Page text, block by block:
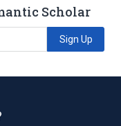
Scholar
Sign Up